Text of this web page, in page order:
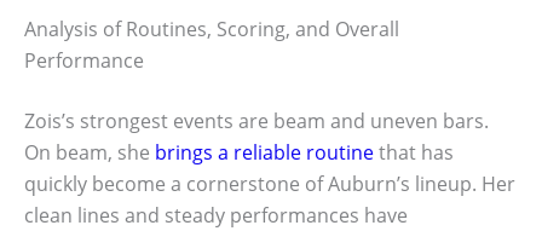
Analysis of Routines, Scoring, and Overall
Performance
Zois’s strongest events are beam and uneven bars.
On beam, she brings a reliable routinethat has
quickly become a cornerstone of Auburn’s lineup. Her
clean lines and steady performances have